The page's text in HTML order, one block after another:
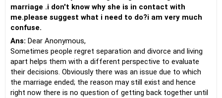
marriage .i don't know why she is in contact with
me.please suggest what i need to do?i am very much
confuse.
Ans: Dear Anonymous,
Sometimes people regret separation and divorce and living
apart helps them with a different perspective to evaluate
their decisions. Obviously there was an issue due to which
the marriage ended; the reason may still exist and hence
right now there is no question of getting back together until